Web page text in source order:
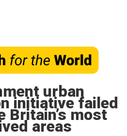
urban
initiative failed
Britain’s most
areas